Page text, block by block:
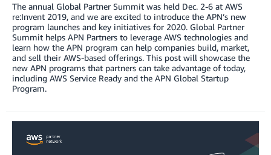
The annual Global Partner Summit was held Dec. 2-6 at AWS
re:Invent 2019, and we are excited to introduce the APN’s new
program launches and key initiatives for 2020. Global Partner
Summit helps APN Partners to leverage AWS technologies and
learn how the APN program can help companies build, market,
and sell their AWS-based offerings. This post will showcase the
new APN programs that partners can take advantage of today,
including AWS Service Ready and the APN Global Startup
Program.